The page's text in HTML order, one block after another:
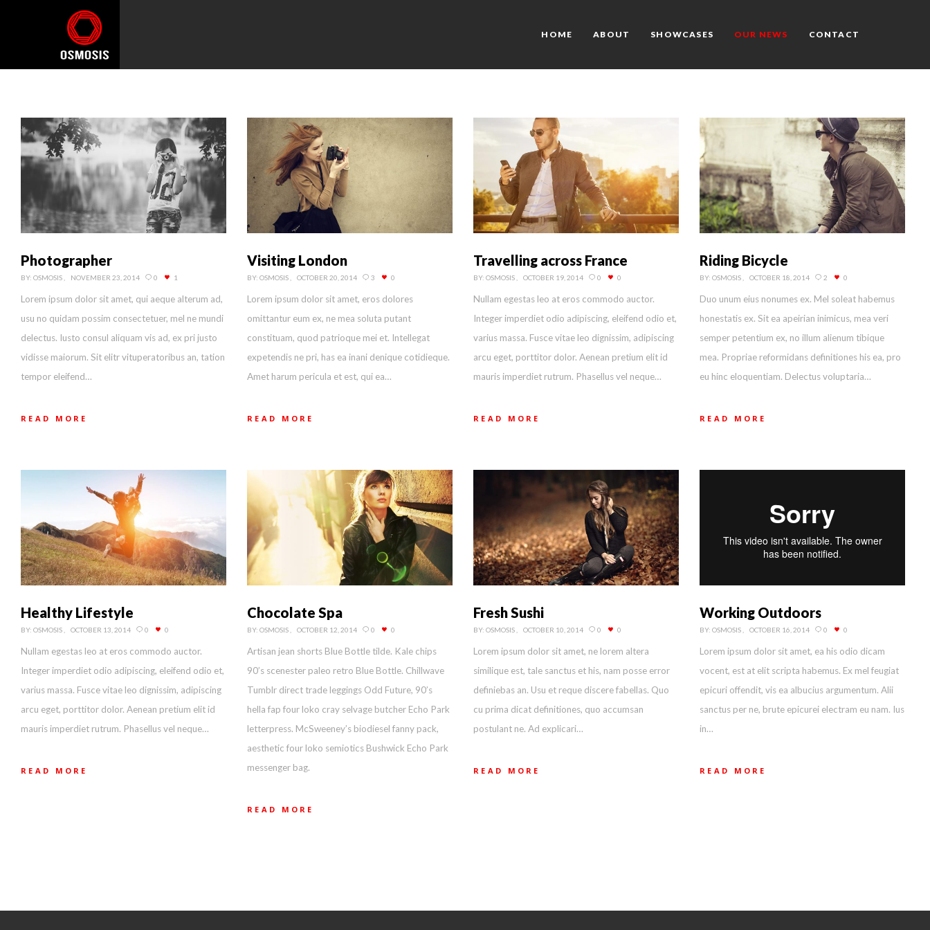
HOME ABOUT SHOWCASES OUR NEWS CONTACT
Photographer
BY: OSMOSIS NOVEMBER 23, 2014 0 1
Lorem ipsum dolor sit amet, qui aeque alterum ad,
usu no quidam possim consectetuer, mel ne mundi
delectus. Iusto consul aliquam vis ad, ex pri justo
vidisse maiorum. Sit elitr vituperatoribus an, tation
tempor eleifend…
READ MORE
Visiting London
BY: OSMOSIS OCTOBER 20, 2014 3 0
Lorem ipsum dolor sit amet, eros dolores
omittantur eum ex, ne mea soluta putant
constituam, quod patrioque mei et. Intellegat
expetendis ne pri, has ea inani denique cotidieque.
Amet harum pericula et est, qui ea…
READ MORE
Travelling across France
BY: OSMOSIS OCTOBER 19, 2014 0 0
Nullam egestas leo at eros commodo auctor.
Integer imperdiet odio adipiscing, eleifend odio et,
varius massa. Fusce vitae leo dignissim, adipiscing
arcu eget, porttitor dolor. Aenean pretium elit id
mauris imperdiet rutrum. Phasellus vel neque…
READ MORE
Riding Bicycle
BY: OSMOSIS OCTOBER 18, 2014 2 0
Duo unum eius nonumes ex. Mel soleat habemus
honestatis ex. Sit ea apeirian inimicus, mea veri
semper petentium ex, no illum alienum tibique
mea. Propriae reformidans definitiones his ea, pro
eu hinc eloquentiam. Delectus voluptaria…
READ MORE
Working Outdoors
BY: OSMOSIS OCTOBER 16, 2014 0 0
Lorem ipsum dolor sit amet, ea his odio dicam
vocent, est at elit scripta habemus. Ex mel feugiat
epicuri offendit, vis ea albucius argumentum. Alii
sanctus per ne, brute epicurei electram eu nam. Ius
in…
READ MORE
Healthy Lifestyle
BY: OSMOSIS OCTOBER 13, 2014 0 0
Nullam egestas leo at eros commodo auctor.
Integer imperdiet odio adipiscing, eleifend odio et,
varius massa. Fusce vitae leo dignissim, adipiscing
arcu eget, porttitor dolor. Aenean pretium elit id
mauris imperdiet rutrum. Phasellus vel neque…
READ MORE
Chocolate Spa
BY: OSMOSIS OCTOBER 12, 2014 0 0
Artisan jean shorts Blue Bottle tilde. Kale chips
90’s scenester paleo retro Blue Bottle. Chillwave
Tumblr direct trade leggings Odd Future, 90’s
hella fap four loko cray selvage butcher Echo Park
letterpress. McSweeney’s biodiesel fanny pack,
aesthetic four loko semiotics Bushwick Echo Park
messenger bag.
READ MORE
Fresh Sushi
BY: OSMOSIS OCTOBER 10, 2014 0 0
Lorem ipsum dolor sit amet, ne lorem altera
similique est, tale sanctus et his, nam posse error
definiebas an. Usu et reque discere fabellas. Quo
cu prima dicat definitiones, quo accumsan
postulant ne. Ad explicari…
READ MORE